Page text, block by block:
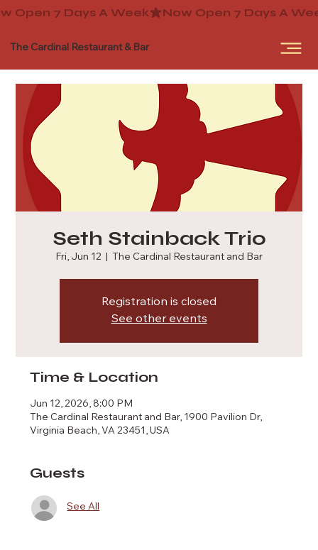
The Cardinal Restaurant & Bar
Seth Stainback Trio
Fri, Jun 12 The Cardinal Restaurant and Bar
Registration is closed
See other events
Time & Location
Jun 12, 2026, 8:00 PM
The Cardinal Restaurant and Bar, 1900 Pavilion Dr,
Virginia Beach, VA 23451, USA
Guests
See All